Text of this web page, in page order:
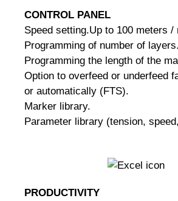
CONTROL PANEL
Speed setting.Up to 100 meters /
Programming of number of layers.
Programming the length of the
Option to overfeed or underfeed
or automatically (FTS).
Marker library.
Parameter library (tension,
PRODUCTIVITY